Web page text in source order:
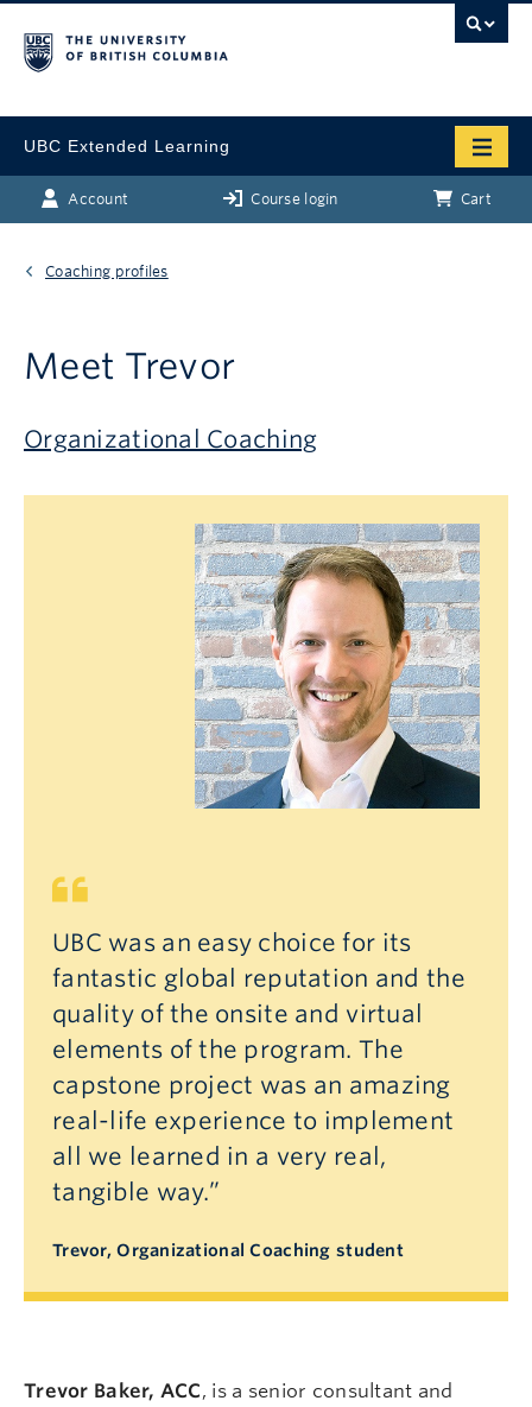
UBC Extended Learning
Account Course login Cart
Coaching profiles
Meet Trevor
Organizational Coaching
UBC was an easy choice for its
fantastic global reputation and the
quality of the onsite and virtual
elements of the program. The
capstone project was an amazing
real-life experience to implement
all we learned in a very real,
tangible way.”
Trevor, Organizational Coaching student
Trevor Baker, ACC, is a senior consultant and